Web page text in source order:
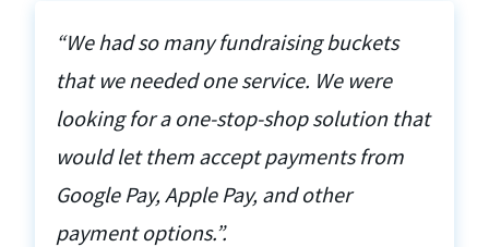
“We had so many fundraising buckets
that we needed one service. We were
looking for a one-stop-shop solution that
would let them accept payments from
Google Pay, Apple Pay, and other
payment options.”.